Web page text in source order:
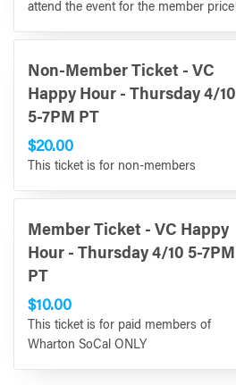
attend the event for the member price
Non-Member Ticket - VC
Happy Hour - Thursday 4/10
5-7PM PT
$20.00
This ticket is for non-members
Member Ticket - VC Happy
Hour - Thursday 4/10 5-7PM
PT
$10.00
This ticket is for paid members of
Wharton SoCal ONLY